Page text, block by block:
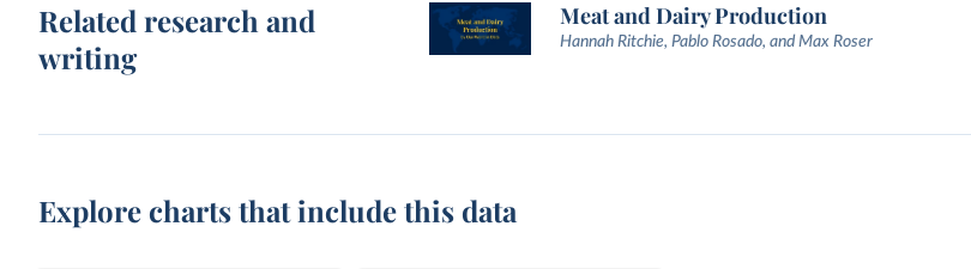
Related research and
writing
Meat and Dairy Production
Hannah Ritchie, Pablo Rosado, and Max Roser
Explore charts that include this data